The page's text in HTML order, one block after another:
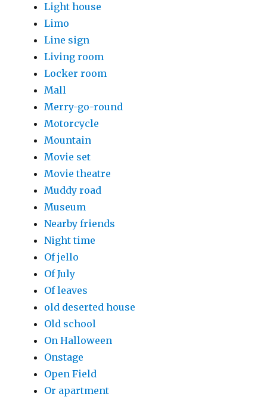
Light house
Limo
Line sign
Living room
Locker room
Mall
Merry-go-round
Motorcycle
Mountain
Movie set
Movie theatre
Muddy road
Museum
Nearby friends
Night time
Of jello
Of July
Of leaves
old deserted house
Old school
On Halloween
Onstage
Open Field
Or apartment